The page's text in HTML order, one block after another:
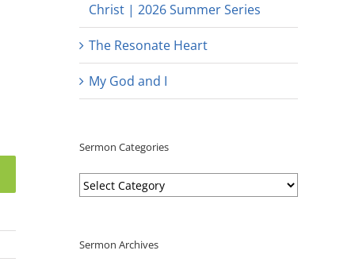
Christ | 2026 Summer Series
The Resonate Heart
My God and I
Sermon Categories
Sermon
Categories
Sermon Archives